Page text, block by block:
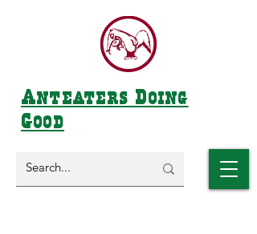
Anteaters Doing
Good